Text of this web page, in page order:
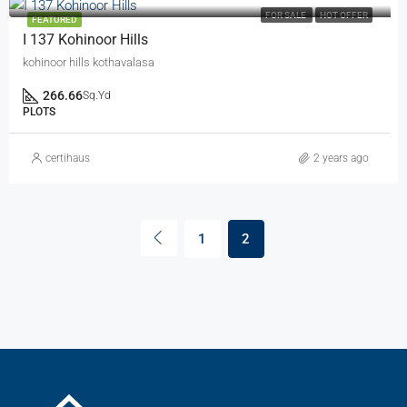
FEATURED FOR SALE HOT OFFER
I 137 Kohinoor Hills
kohinoor hills kothavalasa
266.66Sq.Yd
PLOTS
certihaus 2 years ago
1 2